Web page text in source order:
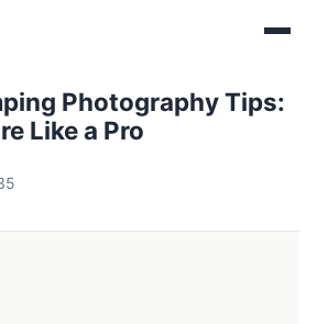
Photography Tips:
Like a Pro